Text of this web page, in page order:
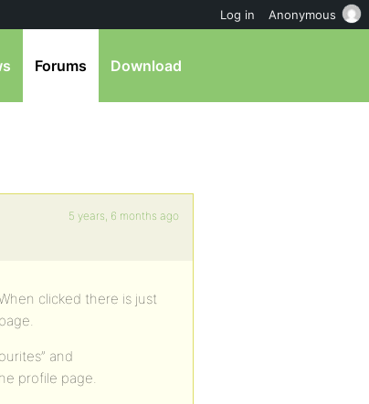
Forums Download
5 years, 6 months ago
clicked there is just
and
profile page.
Log in Anonymous